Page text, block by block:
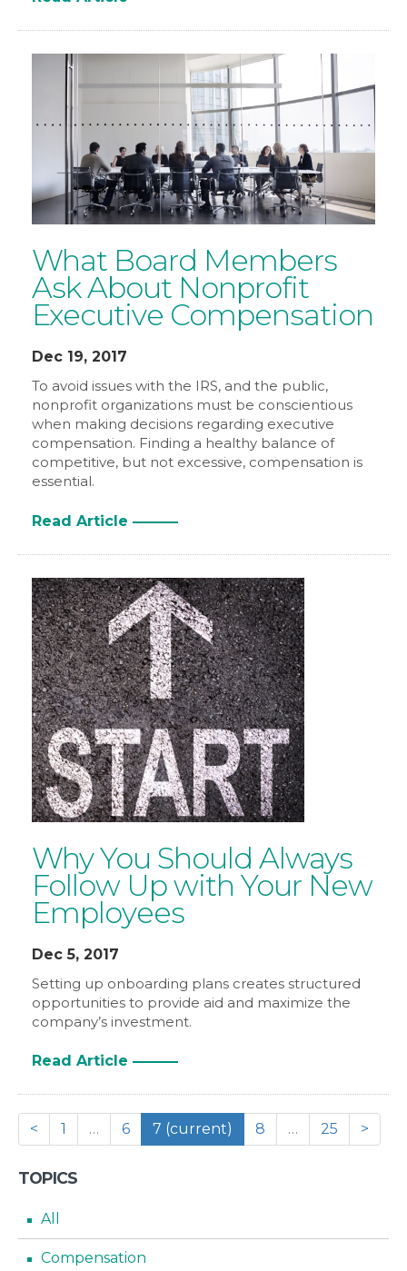
What Board Members
Ask About Nonprofit
Executive Compensation
Dec 19, 2017
To avoid issues with the IRS, and the public,
nonprofit organizations must be conscientious
when making decisions regarding executive
compensation. Finding a healthy balance of
competitive, but not excessive, compensation is
essential.
Read Article
Why You Should Always
Follow Up with Your New
Employees
Dec 5, 2017
Setting up onboarding plans creates structured
opportunities to provide aid and maximize the
company’s investment.
Read Article
< 1 … 6 7 (current) 8 … 25 >
TOPICS
All
Compensation